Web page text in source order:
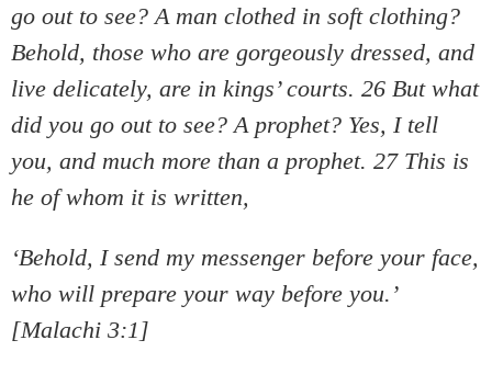
go out to see? A man clothed in soft clothing?
Behold, those who are gorgeously dressed, and
live delicately, are in kings’ courts. 26 But what
did you go out to see? A prophet? Yes, I tell
you, and much more than a prophet. 27 This is
he of whom it is written,
‘Behold, I send my messenger before your face,
who will prepare your way before you.’
[Malachi 3:1]